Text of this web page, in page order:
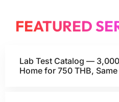
FEATURED
Lab Test Catalog —
Home for 750 THB,